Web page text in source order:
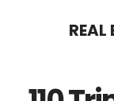
content
sidebar
REAL